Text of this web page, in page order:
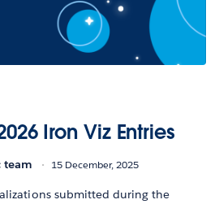
Iron Viz Entries
team 15 December, 2025
submitted during the